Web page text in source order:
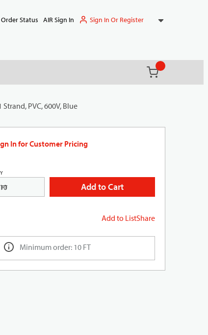
Order Status AIR Sign In Sign In Or Register
(){0} items in
PVC, 600V, Blue
In for Customer Pricing
FT Add to Cart
Add to ListShare
Minimum order: 10 FT